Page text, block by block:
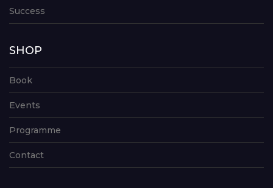
Success
SHOP
Book
Events
Programme
Contact